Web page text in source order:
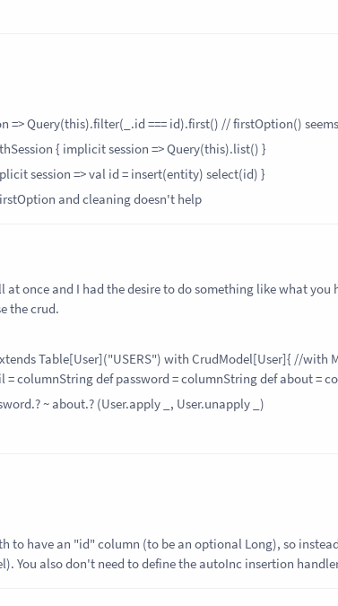
=> Query(this).filter(_.id === id).first() // firstOption()
{ implicit session => Query(this).list() }
session => val id = insert(entity) select(id) }
and cleaning doesn't help
once and I had the desire to do something like what
the crud.
Table[User]("USERS") with CrudModel[User]{ //with
= columnStringdef password = columnStringdef about =
~ about.? (User.apply _, User.unapply _)
to have an "id" column (to be an optional Long), so
You also don't need to define the autoInc insertion